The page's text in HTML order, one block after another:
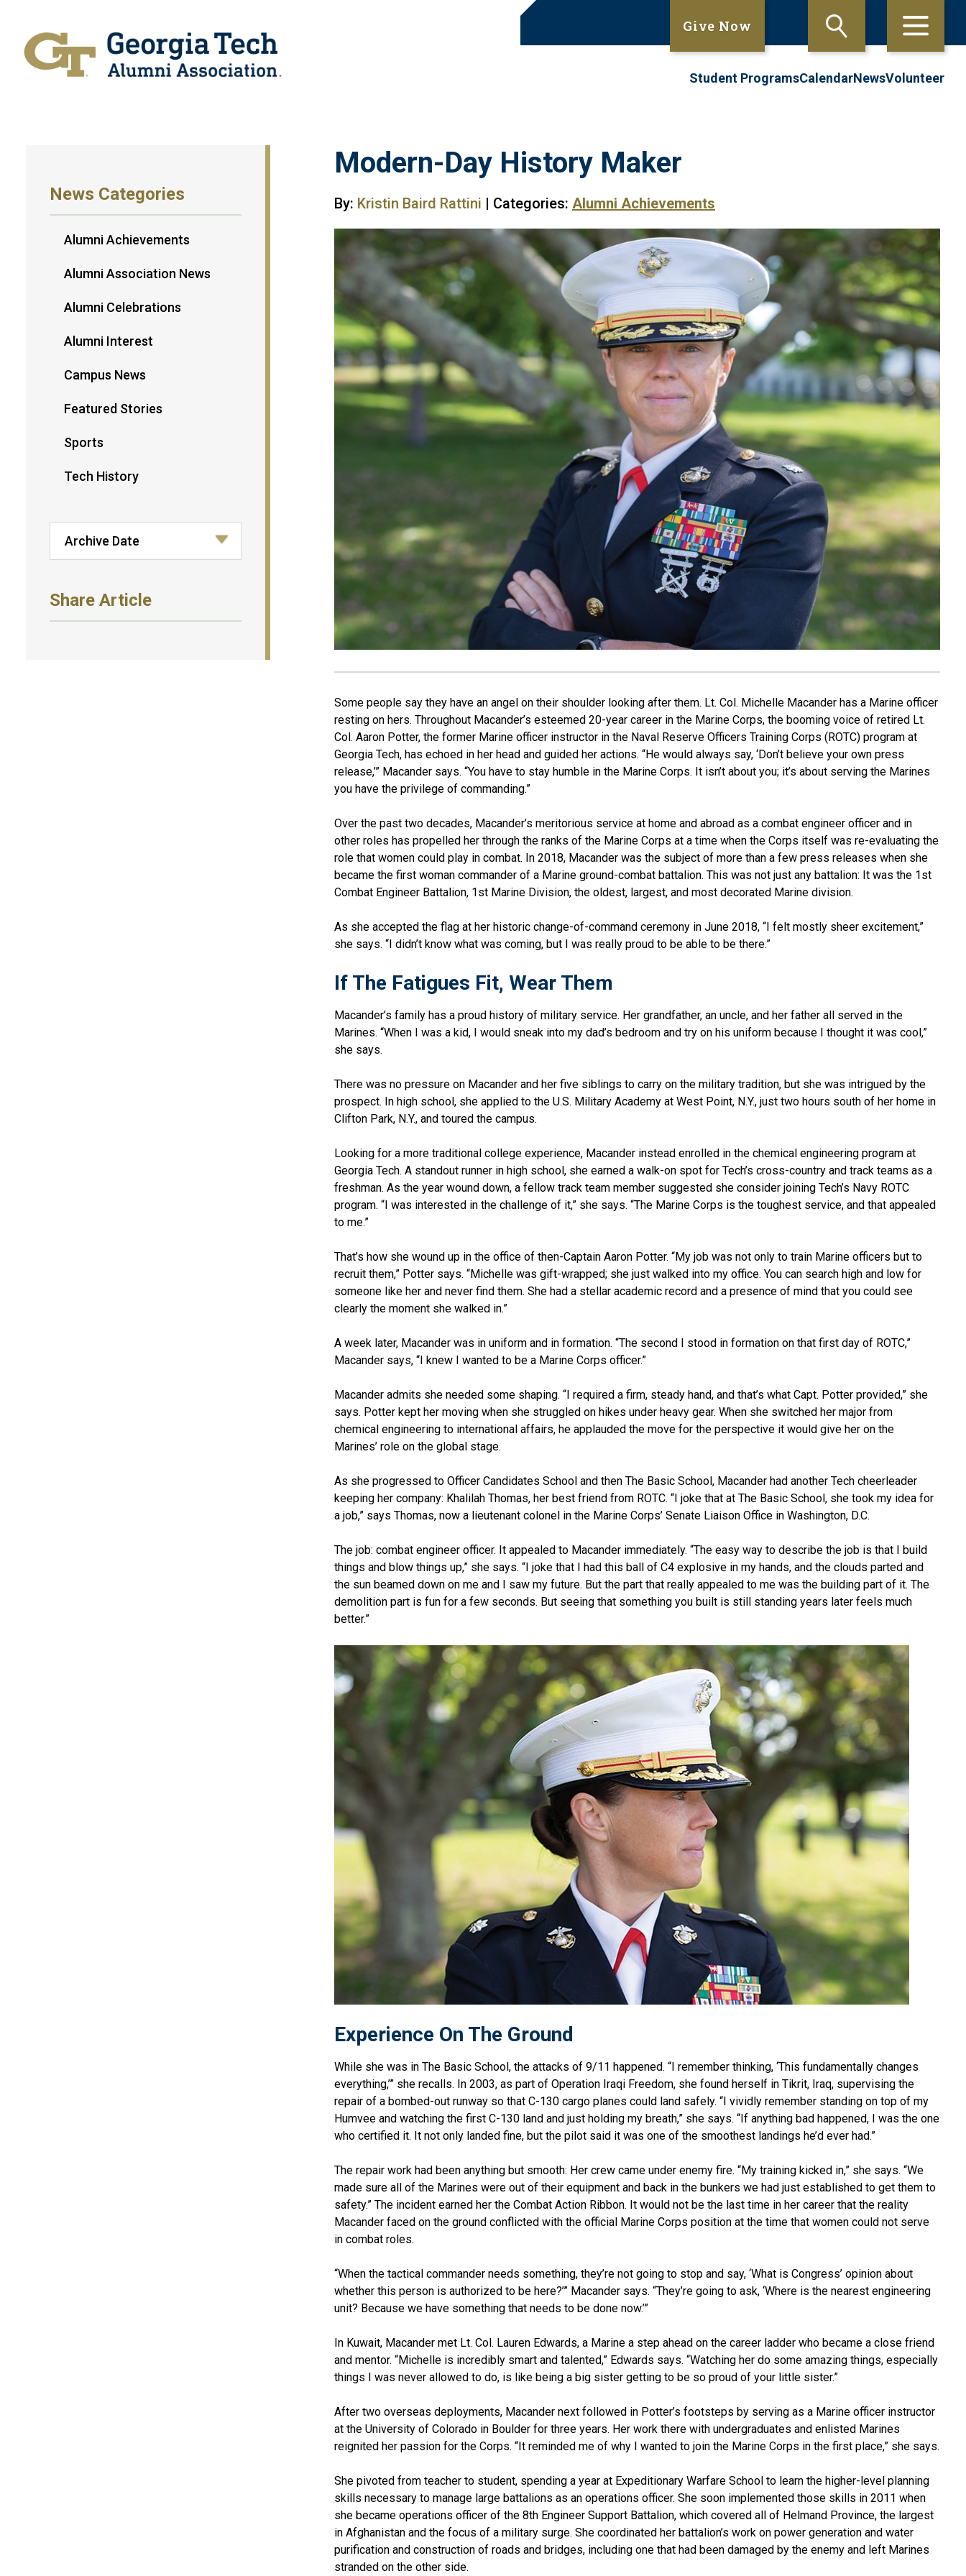
Give Now
Student ProgramsCalendarNewsVolunteer
News Categories
Alumni Achievements
Alumni Association News
Alumni Celebrations
Alumni Interest
Campus News
Featured Stories
Sports
Tech History
Share Article
Modern-Day History Maker
By: Kristin Baird Rattini | Categories:Alumni Achievements
Some people say they have an angel on their shoulder looking after them. Lt. Col. Michelle Macander has a Marine officer
resting on hers. Throughout Macander’s esteemed 20-year career in the Marine Corps, the booming voice of retired Lt.
Col. Aaron Potter, the former Marine officer instructor in the Naval Reserve Officers Training Corps (ROTC) program at
Georgia Tech, has echoed in her head and guided her actions. “He would always say, ‘Don’t believe your own press
release,’” Macander says. “You have to stay humble in the Marine Corps. It isn’t about you; it’s about serving the Marines
you have the privilege of commanding.”
Over the past two decades, Macander’s meritorious service at home and abroad as a combat engineer officer and in
other roles has propelled her through the ranks of the Marine Corps at a time when the Corps itself was re-evaluating the
role that women could play in combat. In 2018, Macander was the subject of more than a few press releases when she
became the first woman commander of a Marine ground-combat battalion. This was not just any battalion: It was the 1st
Combat Engineer Battalion, 1st Marine Division, the oldest, largest, and most decorated Marine division.
As she accepted the flag at her historic change-of-command ceremony in June 2018, “I felt mostly sheer excitement,”
she says. “I didn’t know what was coming, but I was really proud to be able to be there.”
If The Fatigues Fit, Wear Them
Macander’s family has a proud history of military service. Her grandfather, an uncle, and her father all served in the
Marines. “When I was a kid, I would sneak into my dad’s bedroom and try on his uniform because I thought it was cool,”
she says.
There was no pressure on Macander and her five siblings to carry on the military tradition, but she was intrigued by the
prospect. In high school, she applied to the U.S. Military Academy at West Point, N.Y., just two hours south of her home in
Clifton Park, N.Y., and toured the campus.
Looking for a more traditional college experience, Macander instead enrolled in the chemical engineering program at
Georgia Tech. A standout runner in high school, she earned a walk-on spot for Tech’s cross-country and track teams as a
freshman. As the year wound down, a fellow track team member suggested she consider joining Tech’s Navy ROTC
program. “I was interested in the challenge of it,” she says. “The Marine Corps is the toughest service, and that appealed
to me.”
That’s how she wound up in the office of then-Captain Aaron Potter. “My job was not only to train Marine officers but to
recruit them,” Potter says. “Michelle was gift-wrapped; she just walked into my office. You can search high and low for
someone like her and never find them. She had a stellar academic record and a presence of mind that you could see
clearly the moment she walked in.”
A week later, Macander was in uniform and in formation. “The second I stood in formation on that first day of ROTC,”
Macander says, “I knew I wanted to be a Marine Corps officer.”
Macander admits she needed some shaping. “I required a firm, steady hand, and that’s what Capt. Potter provided,” she
says. Potter kept her moving when she struggled on hikes under heavy gear. When she switched her major from
chemical engineering to international affairs, he applauded the move for the perspective it would give her on the
Marines’ role on the global stage.
As she progressed to Officer Candidates School and then The Basic School, Macander had another Tech cheerleader
keeping her company: Khalilah Thomas, her best friend from ROTC. “I joke that at The Basic School, she took my idea for
a job,” says Thomas, now a lieutenant colonel in the Marine Corps’ Senate Liaison Office in Washington, D.C.
The job: combat engineer officer. It appealed to Macander immediately. “The easy way to describe the job is that I build
things and blow things up,” she says. “I joke that I had this ball of C4 explosive in my hands, and the clouds parted and
the sun beamed down on me and I saw my future. But the part that really appealed to me was the building part of it. The
demolition part is fun for a few seconds. But seeing that something you built is still standing years later feels much
better.”
Experience On The Ground
While she was in The Basic School, the attacks of 9/11 happened. “I remember thinking, ‘This fundamentally changes
everything,’” she recalls. In 2003, as part of Operation Iraqi Freedom, she found herself in Tikrit, Iraq, supervising the
repair of a bombed-out runway so that C-130 cargo planes could land safely. “I vividly remember standing on top of my
Humvee and watching the first C-130 land and just holding my breath,” she says. “If anything bad happened, I was the one
who certified it. It not only landed fine, but the pilot said it was one of the smoothest landings he’d ever had.”
The repair work had been anything but smooth: Her crew came under enemy fire. “My training kicked in,” she says. “We
made sure all of the Marines were out of their equipment and back in the bunkers we had just established to get them to
safety.” The incident earned her the Combat Action Ribbon. It would not be the last time in her career that the reality
Macander faced on the ground conflicted with the official Marine Corps position at the time that women could not serve
in combat roles.
“When the tactical commander needs something, they’re not going to stop and say, ‘What is Congress’ opinion about
whether this person is authorized to be here?’” Macander says. “They’re going to ask, ‘Where is the nearest engineering
unit? Because we have something that needs to be done now.’”
In Kuwait, Macander met Lt. Col. Lauren Edwards, a Marine a step ahead on the career ladder who became a close friend
and mentor. “Michelle is incredibly smart and talented,” Edwards says. “Watching her do some amazing things, especially
things I was never allowed to do, is like being a big sister getting to be so proud of your little sister.”
After two overseas deployments, Macander next followed in Potter’s footsteps by serving as a Marine officer instructor
at the University of Colorado in Boulder for three years. Her work there with undergraduates and enlisted Marines
reignited her passion for the Corps. “It reminded me of why I wanted to join the Marine Corps in the first place,” she says.
She pivoted from teacher to student, spending a year at Expeditionary Warfare School to learn the higher-level planning
skills necessary to manage large battalions as an operations officer. She soon implemented those skills in 2011 when
she became operations officer of the 8th Engineer Support Battalion, which covered all of Helmand Province, the largest
in Afghanistan and the focus of a military surge. She coordinated her battalion’s work on power generation and water
purification and construction of roads and bridges, including one that had been damaged by the enemy and left Marines
stranded on the other side.